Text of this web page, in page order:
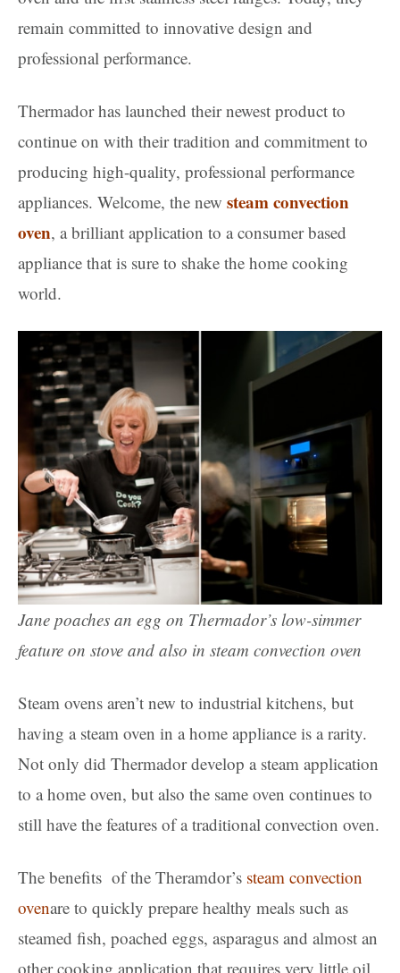
remain committed to innovative design and
professional performance.
Thermador has launched their newest product to
continue on with their tradition and commitment to
producing high-quality, professional performance
appliances. Welcome, the new steam convection
oven, a brilliant application to a consumer based
appliance that is sure to shake the home cooking
world.
Jane poaches an egg on Thermador’s low-simmer
feature on stove and also in steam convection oven
Steam ovens aren’t new to industrial kitchens, but
having a steam oven in a home appliance is a rarity.
Not only did Thermador develop a steam application
to a home oven, but also the same oven continues to
still have the features of a traditional convection oven.
The benefits of the Theramdor’s steam convection
ovenare to quickly prepare healthy meals such as
steamed fish, poached eggs, asparagus and almost an
other cooking application that requires very little oil.